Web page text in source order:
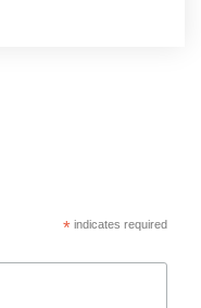
*indicates required